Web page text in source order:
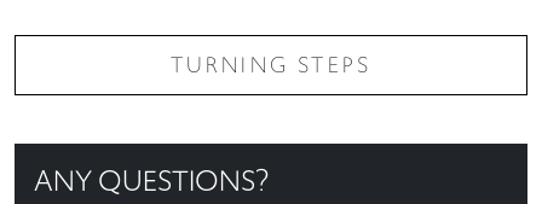
TURNING STEPS
ANY QUESTIONS?